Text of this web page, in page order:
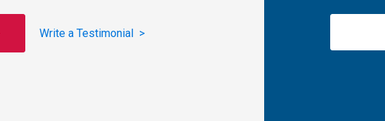
Write a Testimonial >